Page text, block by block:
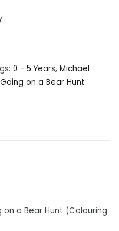
0 - 5 Years, Michael
on a Bear Hunt
on a Bear Hunt (Colouring